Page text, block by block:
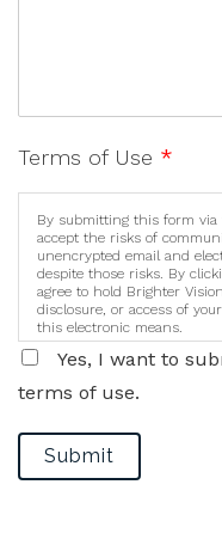
Terms of Use *
By submitting this form via
accept the risks of
unencrypted email and
despite those risks. By
agree to hold Brighter
disclosure, or access of
this electronic means.
Yes, I want to
terms of use.
Submit